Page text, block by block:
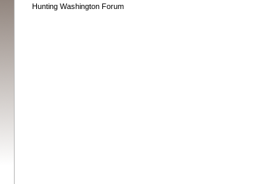
Hunting Washington Forum